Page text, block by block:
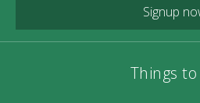
Signup
Things